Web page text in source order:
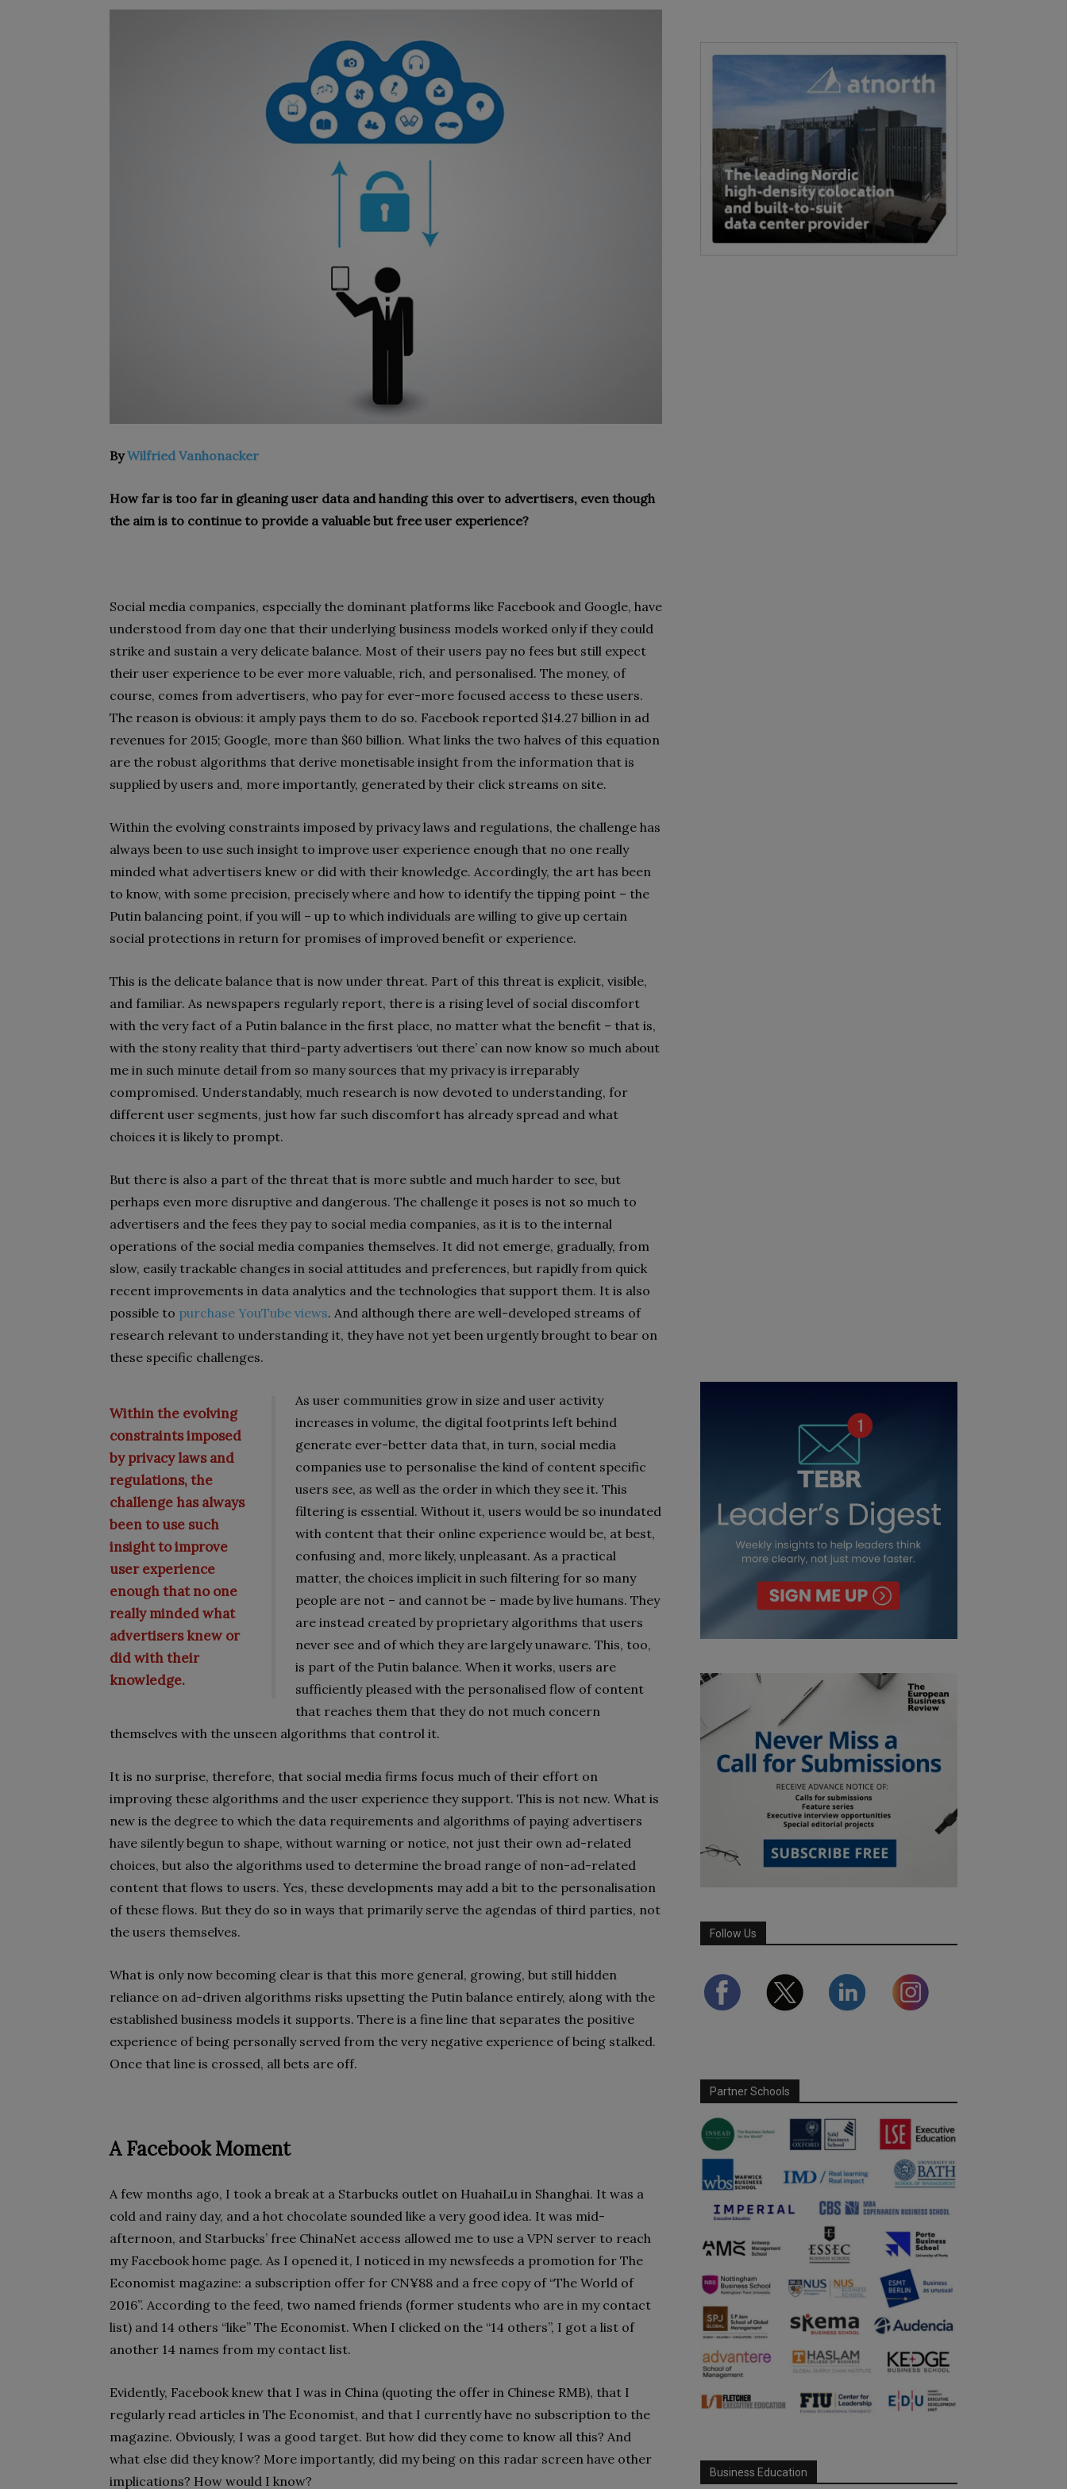
ByWilfried Vanhonacker
How far is too far in gleaning user data and handing this over to advertisers, even though
the aim is to continue to provide a valuable but free user experience?
Social media companies, especially the dominant platforms like Facebook and Google, have
understood from day one that their underlying business models worked only if they could
strike and sustain a very delicate balance. Most of their users pay no fees but still expect
their user experience to be ever more valuable, rich, and personalised. The money, of
course, comes from advertisers, who pay for ever-more focused access to these users.
The reason is obvious: it amply pays them to do so. Facebook reported $14.27 billion in ad
revenues for 2015; Google, more than $60 billion. What links the two halves of this equation
are the robust algorithms that derive monetisable insight from the information that is
supplied by users and, more importantly, generated by their click streams on site.
Within the evolving constraints imposed by privacy laws and regulations, the challenge has
always been to use such insight to improve user experience enough that no one really
minded what advertisers knew or did with their knowledge. Accordingly, the art has been
to know, with some precision, precisely where and how to identify the tipping point – the
Putin balancing point, if you will – up to which individuals are willing to give up certain
social protections in return for promises of improved benefit or experience.
This is the delicate balance that is now under threat. Part of this threat is explicit, visible,
and familiar. As newspapers regularly report, there is a rising level of social discomfort
with the very fact of a Putin balance in the first place, no matter what the benefit – that is,
with the stony reality that third-party advertisers ‘out there’ can now know so much about
me in such minute detail from so many sources that my privacy is irreparably
compromised. Understandably, much research is now devoted to understanding, for
different user segments, just how far such discomfort has already spread and what
choices it is likely to prompt.
But there is also a part of the threat that is more subtle and much harder to see, but
perhaps even more disruptive and dangerous. The challenge it poses is not so much to
advertisers and the fees they pay to social media companies, as it is to the internal
operations of the social media companies themselves. It did not emerge, gradually, from
slow, easily trackable changes in social attitudes and preferences, but rapidly from quick
recent improvements in data analytics and the technologies that support them. It is also
possible to purchase YouTube views. And although there are well-developed streams of
research relevant to understanding it, they have not yet been urgently brought to bear on
these specific challenges.
Within the evolving
constraints imposed
by privacy laws and
regulations, the
challenge has always
been to use such
insight to improve
user experience
enough that no one
really minded what
advertisers knew or
did with their
knowledge.
As user communities grow in size and user activity
increases in volume, the digital footprints left behind
generate ever-better data that, in turn, social media
companies use to personalise the kind of content specific
users see, as well as the order in which they see it. This
filtering is essential. Without it, users would be so inundated
with content that their online experience would be, at best,
confusing and, more likely, unpleasant. As a practical
matter, the choices implicit in such filtering for so many
people are not – and cannot be – made by live humans. They
are instead created by proprietary algorithms that users
never see and of which they are largely unaware. This, too,
is part of the Putin balance. When it works, users are
sufficiently pleased with the personalised flow of content
that reaches them that they do not much concern
themselves with the unseen algorithms that control it.
It is no surprise, therefore, that social media firms focus much of their effort on
improving these algorithms and the user experience they support. This is not new. What is
new is the degree to which the data requirements and algorithms of paying advertisers
have silently begun to shape, without warning or notice, not just their own ad-related
choices, but also the algorithms used to determine the broad range of non-ad-related
content that flows to users. Yes, these developments may add a bit to the personalisation
of these flows. But they do so in ways that primarily serve the agendas of third parties, not
the users themselves.
What is only now becoming clear is that this more general, growing, but still hidden
reliance on ad-driven algorithms risks upsetting the Putin balance entirely, along with the
established business models it supports. There is a fine line that separates the positive
experience of being personally served from the very negative experience of being stalked.
Once that line is crossed, all bets are off.
A Facebook Moment
A few months ago, I took a break at a Starbucks outlet on HuahaiLu in Shanghai. It was a
cold and rainy day, and a hot chocolate sounded like a very good idea. It was mid-
afternoon, and Starbucks’ free ChinaNet access allowed me to use a VPN server to reach
my Facebook home page. As I opened it, I noticed in my newsfeeds a promotion for The
Economist magazine: a subscription offer for CN¥88 and a free copy of “The World of
2016”. According to the feed, two named friends (former students who are in my contact
list) and 14 others “like” The Economist. When I clicked on the “14 others”, I got a list of
another 14 names from my contact list.
Evidently, Facebook knew that I was in China (quoting the offer in Chinese RMB), that I
regularly read articles in The Economist, and that I currently have no subscription to the
magazine. Obviously, I was a good target. But how did they come to know all this? And
what else did they know? More importantly, did my being on this radar screen have other
implications? How would I know?
Follow Us
Partner Schools
Business Education